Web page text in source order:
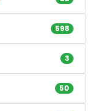
598
3
50